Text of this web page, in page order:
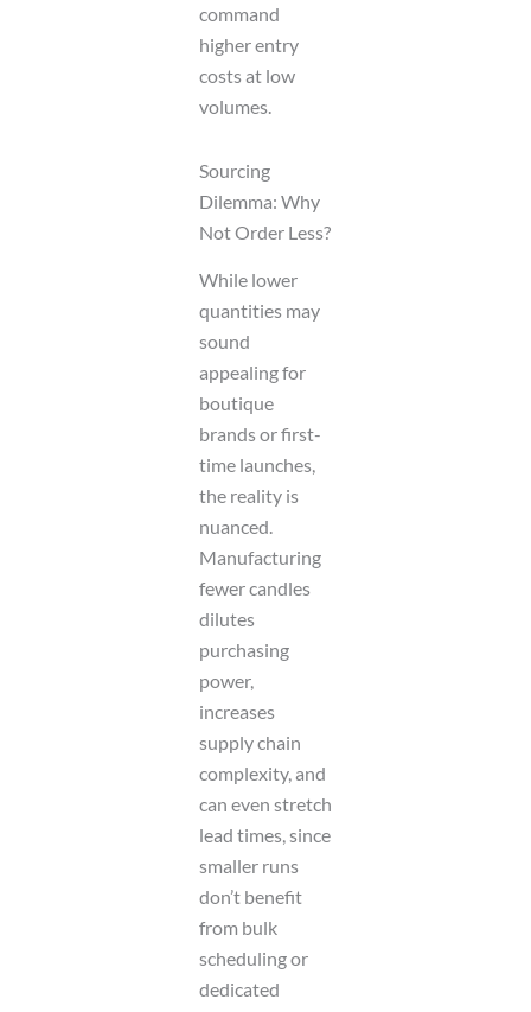
command
higher entry
costs at low
volumes.
Sourcing
Dilemma: Why
Not Order Less?
While lower
quantities may
sound
appealing for
boutique
brands or first-
time launches,
the reality is
nuanced.
Manufacturing
fewer candles
dilutes
purchasing
power,
increases
supply chain
complexity, and
can even stretch
lead times, since
smaller runs
don’t benefit
from bulk
scheduling or
dedicated